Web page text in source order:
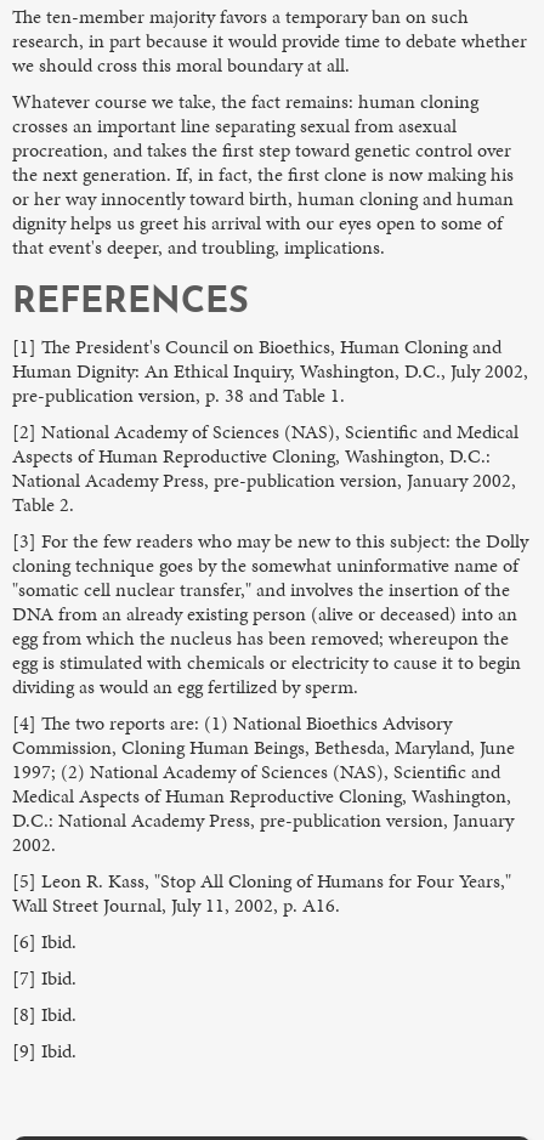
The ten-member majority favors a temporary ban on such
research, in part because it would provide time to debate whether
we should cross this moral boundary at all.
Whatever course we take, the fact remains: human cloning
crosses an important line separating sexual from asexual
procreation, and takes the first step toward genetic control over
the next generation. If, in fact, the first clone is now making his
or her way innocently toward birth, human cloning and human
dignity helps us greet his arrival with our eyes open to some of
that event's deeper, and troubling, implications.
REFERENCES
[1] The President's Council on Bioethics, Human Cloning and
Human Dignity: An Ethical Inquiry, Washington, D.C., July 2002,
pre-publication version, p. 38 and Table 1.
[2] National Academy of Sciences (NAS), Scientific and Medical
Aspects of Human Reproductive Cloning, Washington, D.C.:
National Academy Press, pre-publication version, January 2002,
Table 2.
[3] For the few readers who may be new to this subject: the Dolly
cloning technique goes by the somewhat uninformative name of
"somatic cell nuclear transfer," and involves the insertion of the
DNA from an already existing person (alive or deceased) into an
egg from which the nucleus has been removed; whereupon the
egg is stimulated with chemicals or electricity to cause it to begin
dividing as would an egg fertilized by sperm.
[4] The two reports are: (1) National Bioethics Advisory
Commission, Cloning Human Beings, Bethesda, Maryland, June
1997; (2) National Academy of Sciences (NAS), Scientific and
Medical Aspects of Human Reproductive Cloning, Washington,
D.C.: National Academy Press, pre-publication version, January
2002.
[5] Leon R. Kass, "Stop All Cloning of Humans for Four Years,"
Wall Street Journal, July 11, 2002, p. A16.
[6] Ibid.
[7] Ibid.
[8] Ibid.
[9] Ibid.